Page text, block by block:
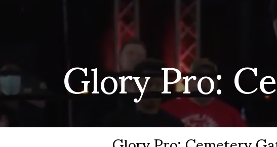
Glory Pro: